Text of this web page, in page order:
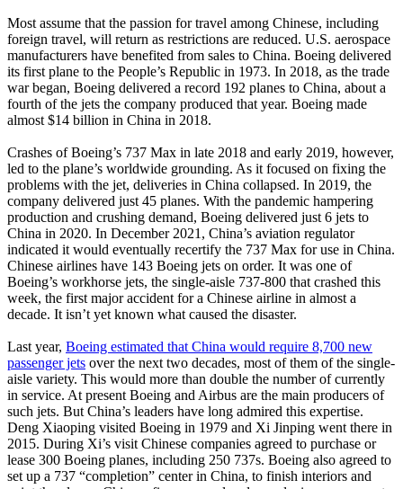
Most assume that the passion for travel among Chinese, including
foreign travel, will return as restrictions are reduced. U.S. aerospace
manufacturers have benefited from sales to China. Boeing delivered
its first plane to the People’s Republic in 1973. In 2018, as the trade
war began, Boeing delivered a record 192 planes to China, about a
fourth of the jets the company produced that year. Boeing made
almost $14 billion in China in 2018.
Crashes of Boeing’s 737 Max in late 2018 and early 2019, however,
led to the plane’s worldwide grounding. As it focused on fixing the
problems with the jet, deliveries in China collapsed. In 2019, the
company delivered just 45 planes. With the pandemic hampering
production and crushing demand, Boeing delivered just 6 jets to
China in 2020. In December 2021, China’s aviation regulator
indicated it would eventually recertify the 737 Max for use in China.
Chinese airlines have 143 Boeing jets on order. It was one of
Boeing’s workhorse jets, the single-aisle 737-800 that crashed this
week, the first major accident for a Chinese airline in almost a
decade. It isn’t yet known what caused the disaster.
Last year, Boeing estimated that China would require 8,700 new
passenger jets over the next two decades, most of them of the single-
aisle variety. This would more than double the number of currently
in service. At present Boeing and Airbus are the main producers of
such jets. But China’s leaders have long admired this expertise.
Deng Xiaoping visited Boeing in 1979 and Xi Jinping went there in
2015. During Xi’s visit Chinese companies agreed to purchase or
lease 300 Boeing planes, including 250 737s. Boeing also agreed to
set up a 737 “completion” center in China, to finish interiors and